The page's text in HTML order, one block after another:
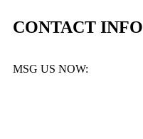
CONTACT INFO
MSG US NOW: